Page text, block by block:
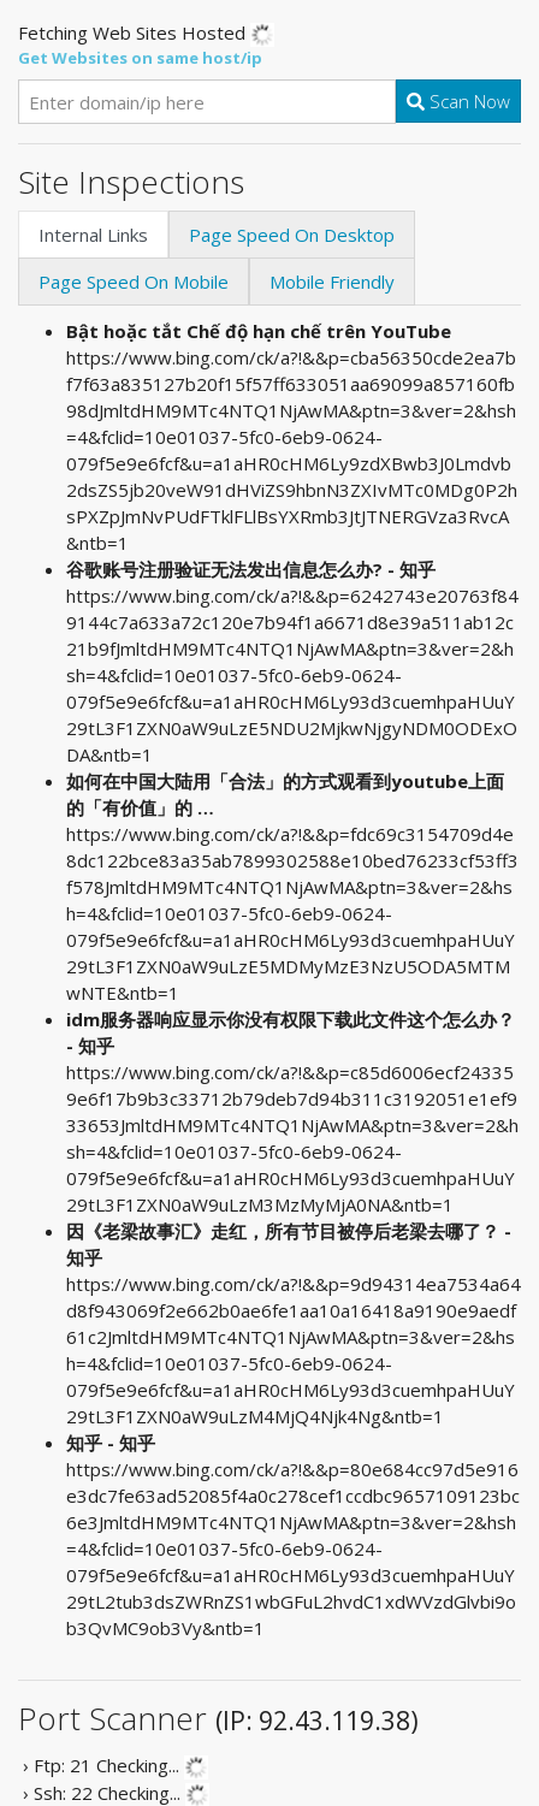
Fetching Web Sites Hosted
Get Websites on same host/ip
Scan Now
Site Inspections
Internal Links
Page Speed On Desktop
Page Speed On Mobile
Mobile Friendly
Bật hoặc tắt Chế độ hạn chế trên YouTube
https://www.bing.com/ck/a?!&&p=cba56350cde2ea7b
f7f63a835127b20f15f57ff633051aa69099a857160fb
98dJmltdHM9MTc4NTQ1NjAwMA&ptn=3&ver=2&hsh
=4&fclid=10e01037-5fc0-6eb9-0624-
079f5e9e6fcf&u=a1aHR0cHM6Ly9zdXBwb3J0Lmdvb
2dsZS5jb20veW91dHViZS9hbnN3ZXIvMTc0MDg0P2h
sPXZpJmNvPUdFTklFLlBsYXRmb3JtJTNERGVza3RvcA
&ntb=1
谷歌账号注册验证无法发出信息怎么办? - 知乎
https://www.bing.com/ck/a?!&&p=6242743e20763f84
9144c7a633a72c120e7b94f1a6671d8e39a511ab12c
21b9fJmltdHM9MTc4NTQ1NjAwMA&ptn=3&ver=2&h
sh=4&fclid=10e01037-5fc0-6eb9-0624-
079f5e9e6fcf&u=a1aHR0cHM6Ly93d3cuemhpaHUuY
29tL3F1ZXN0aW9uLzE5NDU2MjkwNjgyNDM0ODExO
DA&ntb=1
如何在中国大陆用「合法」的方式观看到youtube上面
的「有价值」的 …
https://www.bing.com/ck/a?!&&p=fdc69c3154709d4e
8dc122bce83a35ab7899302588e10bed76233cf53ff3
f578JmltdHM9MTc4NTQ1NjAwMA&ptn=3&ver=2&hs
h=4&fclid=10e01037-5fc0-6eb9-0624-
079f5e9e6fcf&u=a1aHR0cHM6Ly93d3cuemhpaHUuY
29tL3F1ZXN0aW9uLzE5MDMyMzE3NzU5ODA5MTM
wNTE&ntb=1
idm服务器响应显示你没有权限下载此文件这个怎么办？
- 知乎
https://www.bing.com/ck/a?!&&p=c85d6006ecf24335
9e6f17b9b3c33712b79deb7d94b311c3192051e1ef9
33653JmltdHM9MTc4NTQ1NjAwMA&ptn=3&ver=2&h
sh=4&fclid=10e01037-5fc0-6eb9-0624-
079f5e9e6fcf&u=a1aHR0cHM6Ly93d3cuemhpaHUuY
29tL3F1ZXN0aW9uLzM3MzMyMjA0NA&ntb=1
因《老梁故事汇》走红，所有节目被停后老梁去哪了？ -
知乎
https://www.bing.com/ck/a?!&&p=9d94314ea7534a64
d8f943069f2e662b0ae6fe1aa10a16418a9190e9aedf
61c2JmltdHM9MTc4NTQ1NjAwMA&ptn=3&ver=2&hs
h=4&fclid=10e01037-5fc0-6eb9-0624-
079f5e9e6fcf&u=a1aHR0cHM6Ly93d3cuemhpaHUuY
29tL3F1ZXN0aW9uLzM4MjQ4Njk4Ng&ntb=1
知乎 - 知乎
https://www.bing.com/ck/a?!&&p=80e684cc97d5e916
e3dc7fe63ad52085f4a0c278cef1ccdbc9657109123bc
6e3JmltdHM9MTc4NTQ1NjAwMA&ptn=3&ver=2&hsh
=4&fclid=10e01037-5fc0-6eb9-0624-
079f5e9e6fcf&u=a1aHR0cHM6Ly93d3cuemhpaHUuY
29tL2tub3dsZWRnZS1wbGFuL2hvdC1xdWVzdGlvbi9o
b3QvMC9ob3Vy&ntb=1
Port Scanner (IP: 92.43.119.38)
› Ftp: 21 Checking...
› Ssh: 22 Checking...